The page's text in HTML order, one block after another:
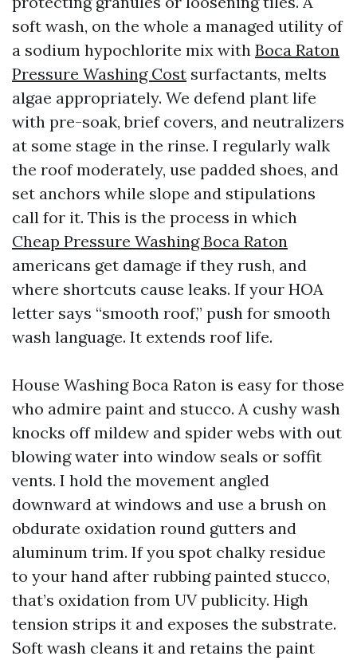
soft wash, on the whole a managed utility of
a sodium hypochlorite mix with Boca Raton
Pressure Washing Cost surfactants, melts
algae appropriately. We defend plant life
with pre-soak, brief covers, and neutralizers
at some stage in the rinse. I regularly walk
the roof moderately, use padded shoes, and
set anchors while slope and stipulations
call for it. This is the process in which
Cheap Pressure Washing Boca Raton
americans get damage if they rush, and
where shortcuts cause leaks. If your HOA
letter says “smooth roof,” push for smooth
wash language. It extends roof life.
House Washing Boca Raton is easy for those
who admire paint and stucco. A cushy wash
knocks off mildew and spider webs with out
blowing water into window seals or soffit
vents. I hold the movement angled
downward at windows and use a brush on
obdurate oxidation round gutters and
aluminum trim. If you spot chalky residue
to your hand after rubbing painted stucco,
that’s oxidation from UV publicity. High
tension strips it and exposes the substrate.
Soft wash cleans it and retains the paint